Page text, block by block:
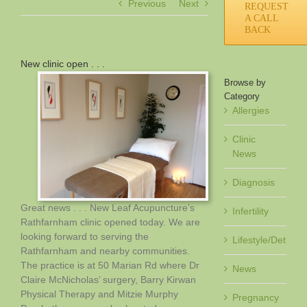
Previous Next
New clinic open . . .
Great news . . . New Leaf Acupuncture’s
Rathfarnham clinic opened today. We are
looking forward to serving the
Rathfarnham and nearby communities.
The practice is at 50 Marian Rd where Dr
Claire McNicholas’ surgery, Barry Kirwan
Physical Therapy and Mitzie Murphy
REQUEST
A CALL
BACK
Browse by
Category
Allergies
Clinic
News
Diagnosis
Infertility
Lifestyle/Det
News
Pregnancy